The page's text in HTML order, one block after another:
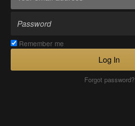
Remember me
Log In
Forgot password?